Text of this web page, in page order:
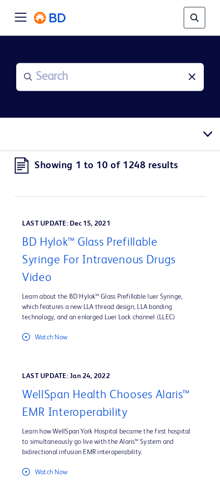
Showing 1 to 10 of 1248 results
LAST UPDATE: Dec 15, 2021
BD Hylok™ Glass Prefillable
Syringe For Intravenous Drugs
Video
Learn about the BD Hylok™ Glass Prefillable luer Syringe,
which features a new LLA thread design, LLA bonding
technology, and an enlarged Luer Lock channel (LLEC)
Watch Now
LAST UPDATE: Jan 24, 2022
WellSpan Health Chooses Alaris™
EMR Interoperability
Learn how WellSpan York Hospital became the first hospital
to simultaneously go live with the Alaris™ System and
bidirectional infusion EMR interoperability.
Watch Now